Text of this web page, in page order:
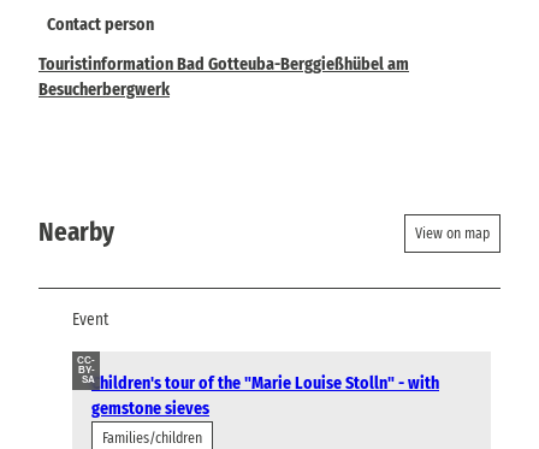
Contact person
Touristinformation Bad Gotteuba-Berggießhübel am
Besucherbergwerk
Nearby View on map
Event
CC-
BY-
SAChildren's tour of the "Marie Louise Stolln" - with
gemstone sieves
Families/children